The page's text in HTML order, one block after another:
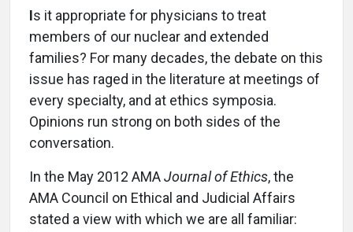
Is it appropriate for physicians to treat
members of our nuclear and extended
families? For many decades, the debate on this
issue has raged in the literature at meetings of
every specialty, and at ethics symposia.
Opinions run strong on both sides of the
conversation.
In the May 2012 AMAJournal of Ethics, the
AMA Council on Ethical and Judicial Affairs
stated a view with which we are all familiar: